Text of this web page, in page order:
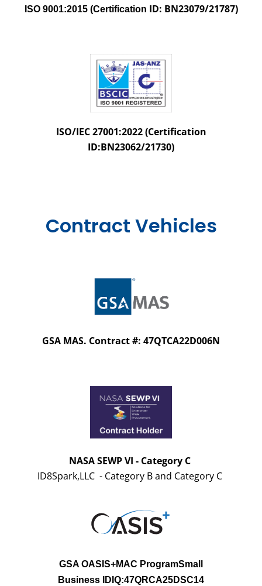
ISO 9001:2015 (Certification ID: BN23079/21787)
ISO/IEC 27001:2022 (Certification
ID:BN23062/21730)
Contract Vehicles
GSA MAS. Contract #: 47QTCA22D006N
NASA SEWP VI - Category C
ID8Spark,LLC - Category B and Category C
GSA OASIS+MAC ProgramSmall
Business IDIQ:47QRCA25DSC14